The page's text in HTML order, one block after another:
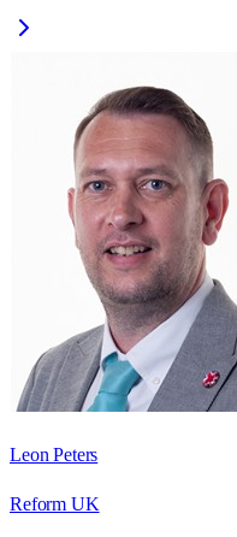
Leon Peters
Reform UK